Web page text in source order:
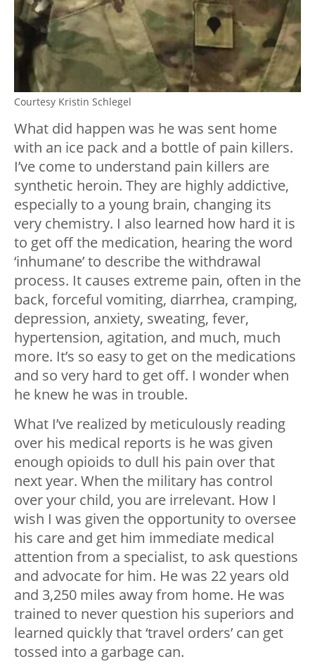
Courtesy Kristin Schlegel
What did happen was he was sent home
with an ice pack and a bottle of pain killers.
I’ve come to understand pain killers are
synthetic heroin. They are highly addictive,
especially to a young brain, changing its
very chemistry. I also learned how hard it is
to get off the medication, hearing the word
‘inhumane’ to describe the withdrawal
process. It causes extreme pain, often in the
back, forceful vomiting, diarrhea, cramping,
depression, anxiety, sweating, fever,
hypertension, agitation, and much, much
more. It’s so easy to get on the medications
and so very hard to get off. I wonder when
he knew he was in trouble.
What I’ve realized by meticulously reading
over his medical reports is he was given
enough opioids to dull his pain over that
next year. When the military has control
over your child, you are irrelevant. How I
wish I was given the opportunity to oversee
his care and get him immediate medical
attention from a specialist, to ask questions
and advocate for him. He was 22 years old
and 3,250 miles away from home. He was
trained to never question his superiors and
learned quickly that ‘travel orders’ can get
tossed into a garbage can.